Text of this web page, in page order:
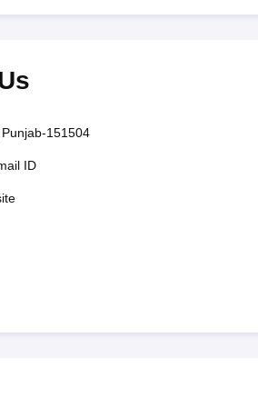
151504
ID